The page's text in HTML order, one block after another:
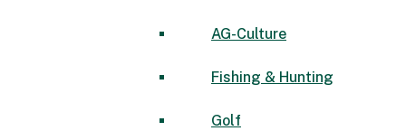
AG-Culture
Fishing & Hunting
Golf